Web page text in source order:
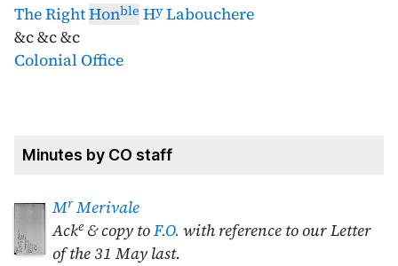
The RightHonble HyLabouchere
&c &c &c
Colonial Office
Minutes by CO staff
MrMerivale
Acke & copy toF.O. with reference to our Letter
of the 31 May last.